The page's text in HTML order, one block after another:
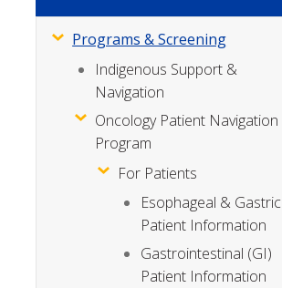
Subsite
Menu
Programs & Screening
Indigenous Support &
Navigation
Oncology Patient Navigation
Program
For Patients
Esophageal & Gastric
Patient Information
Gastrointestinal (GI)
Patient Information